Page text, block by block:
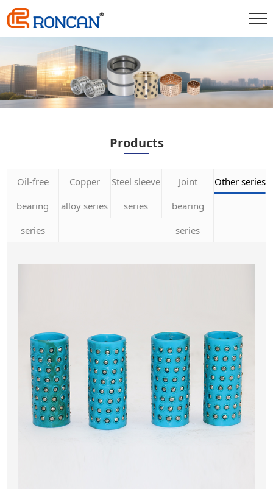
Products
Oil-free
bearing
series
Copper
alloy series
Steel sleeve
series
Joint
bearing
series
Other series